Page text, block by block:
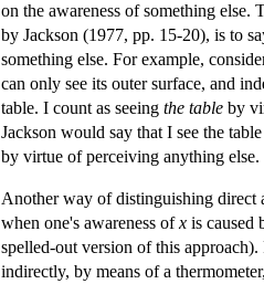
on the awareness of something
by Jackson (1977, pp. 15-20), is to
something else. For example,
can only see its outer surface, and
table. I count as seeing the table by
Jackson would say that I see the
by virtue of perceiving anything else.
Another way of distinguishing direct
when one's awareness ofx is caused
spelled-out version of this
indirectly, by means of a